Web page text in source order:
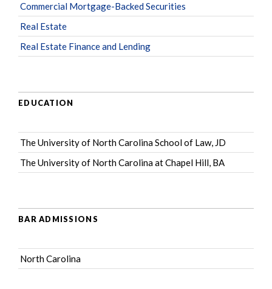
Commercial Mortgage-Backed Securities
Real Estate
Real Estate Finance and Lending
EDUCATION
The University of North Carolina School of Law, JD
The University of North Carolina at Chapel Hill, BA
BAR ADMISSIONS
North Carolina